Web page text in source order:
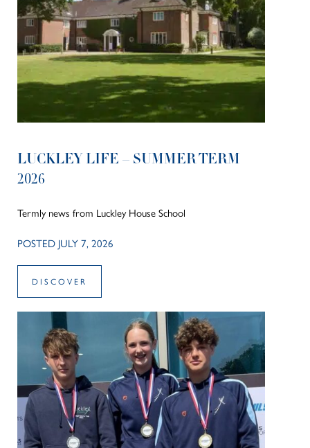
LUCKLEY LIFE – SUMMER TERM
2026
Termly news from Luckley House School
POSTED JULY 7, 2026
DISCOVER